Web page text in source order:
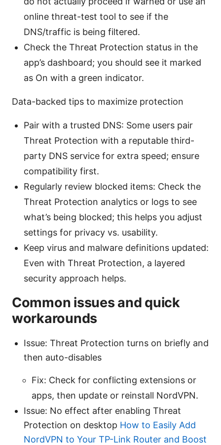
online threat-test tool to see if the
DNS/traffic is being filtered.
Check the Threat Protection status in the
app’s dashboard; you should see it marked
as On with a green indicator.
Data-backed tips to maximize protection
Pair with a trusted DNS: Some users pair
Threat Protection with a reputable third-
party DNS service for extra speed; ensure
compatibility first.
Regularly review blocked items: Check the
Threat Protection analytics or logs to see
what’s being blocked; this helps you adjust
settings for privacy vs. usability.
Keep virus and malware definitions updated:
Even with Threat Protection, a layered
security approach helps.
Common issues and quick
workarounds
Issue: Threat Protection turns on briefly and
then auto-disables
Fix: Check for conflicting extensions or
apps, then update or reinstall NordVPN.
Issue: No effect after enabling Threat
Protection on desktop How to Easily Add
NordVPN to Your TP-Link Router and Boost